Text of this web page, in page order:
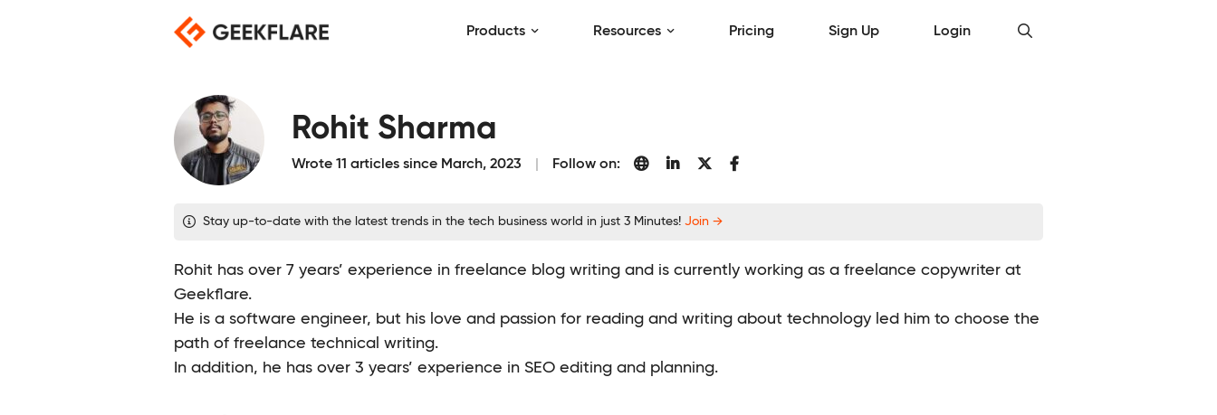
Products Resources Pricing Sign Up Login
Rohit Sharma
Wrote 11 articles since March, 2023 Follow on:
Stay up-to-date with the latest trends in the tech business world in just 3 Minutes! Join →
Rohit has over 7 years’ experience in freelance blog writing and is currently working as a freelance copywriter at
Geekflare.
He is a software engineer, but his love and passion for reading and writing about technology led him to choose the
path of freelance technical writing.
In addition, he has over 3 years’ experience in SEO editing and planning.